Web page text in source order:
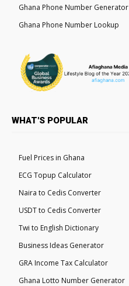
Ghana Phone Number Generator
Ghana Phone Number Lookup
WHAT'S POPULAR
Fuel Prices in Ghana
ECG Topup Calculator
Naira to Cedis Converter
USDT to Cedis Converter
Twi to English Dictionary
Business Ideas Generator
GRA Income Tax Calculator
Ghana Lotto Number Generator